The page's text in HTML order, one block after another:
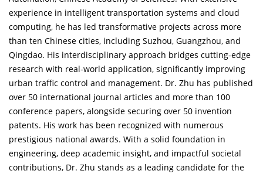
experience in intelligent transportation systems and cloud
computing, he has led transformative projects across more
than ten Chinese cities, including Suzhou, Guangzhou, and
Qingdao. His interdisciplinary approach bridges cutting-edge
research with real-world application, significantly improving
urban traffic control and management. Dr. Zhu has published
over 50 international journal articles and more than 100
conference papers, alongside securing over 50 invention
patents. His work has been recognized with numerous
prestigious national awards. With a solid foundation in
engineering, deep academic insight, and impactful societal
contributions, Dr. Zhu stands as a leading candidate for the